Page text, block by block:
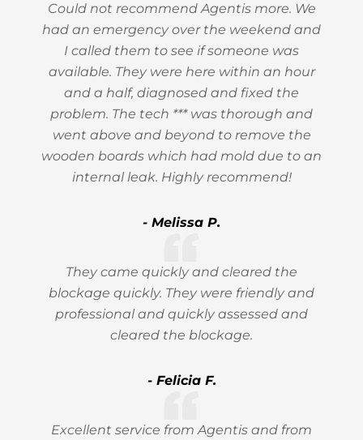
Could not recommend Agentis more. We
had an emergency over the weekend and
I called them to see if someone was
available. They were here within an hour
and a half, diagnosed and fixed the
problem. The tech *** was thorough and
went above and beyond to remove the
wooden boards which had mold due to an
internal leak. Highly recommend!
- Melissa P.
They came quickly and cleared the
blockage quickly. They were friendly and
professional and quickly assessed and
cleared the blockage.
- Felicia F.
Excellent service from Agentis and from